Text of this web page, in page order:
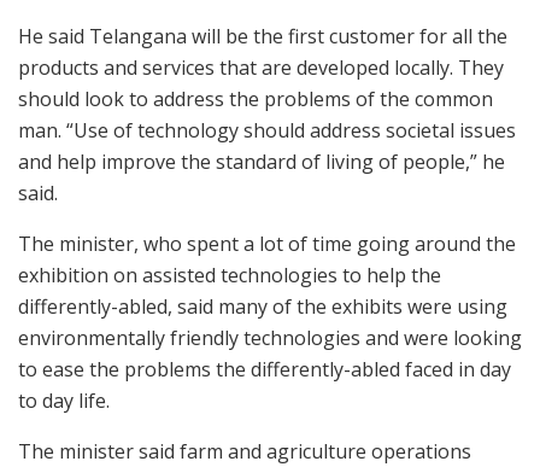
He said Telangana will be the first customer for all the
products and services that are developed locally. They
should look to address the problems of the common
man. “Use of technology should address societal issues
and help improve the standard of living of people,” he
said.
The minister, who spent a lot of time going around the
exhibition on assisted technologies to help the
differently-abled, said many of the exhibits were using
environmentally friendly technologies and were looking
to ease the problems the differently-abled faced in day
to day life.
The minister said farm and agriculture operations